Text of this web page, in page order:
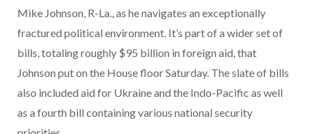
Mike Johnson, R-La., as he navigates an exceptionally
fractured political environment. It’s part of a wider set of
bills, totaling roughly $95 billion in foreign aid, that
Johnson put on the House floor Saturday. The slate of bills
also included aid for Ukraine and the Indo-Pacific as well
as a fourth bill containing various national security